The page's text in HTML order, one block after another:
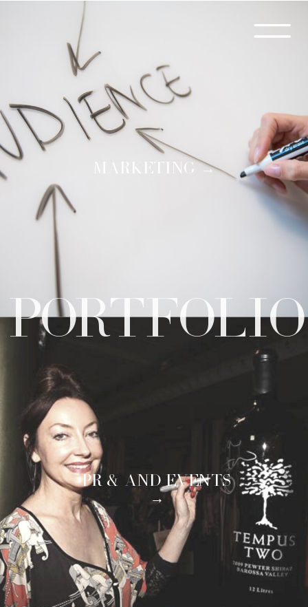
MARKETING →
PR & AND EVENTS
→
PORTFOLIO